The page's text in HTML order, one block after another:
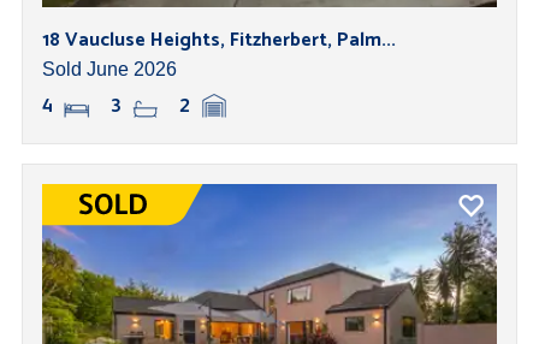
18 Vaucluse Heights, Fitzherbert, Palm...
Sold June 2026
4 3 2